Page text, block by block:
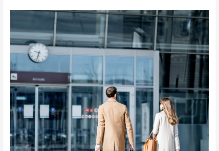
not
have
wait
unduly
long
for
their
SA
funds
to